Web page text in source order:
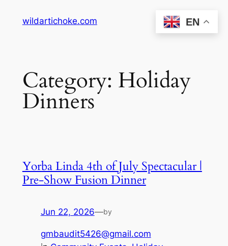
wildartichoke.com
Category: Holiday
Dinners
Yorba Linda 4th of July Spectacular |
Pre-Show Fusion Dinner
Jun 22, 2026—by
gmbaudit5426@gmail.com
EN